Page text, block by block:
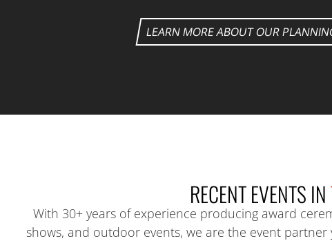
LEARN MORE ABOUT OUR
RECENT EVENTS IN
With 30+ years of experience producing award
shows, and outdoor events, we are the event